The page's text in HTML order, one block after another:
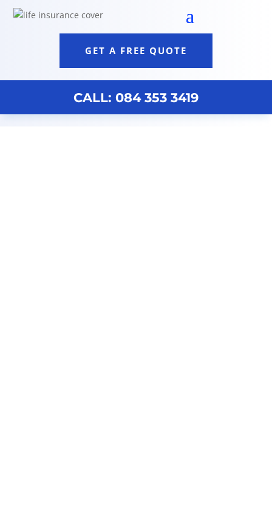
GET A FREE QUOTE
CALL: 084 353 3419